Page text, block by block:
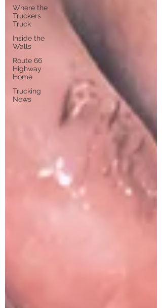
Where the
Truckers
Truck
Inside the
Walls
Route 66
Highway
Home
Trucking
News